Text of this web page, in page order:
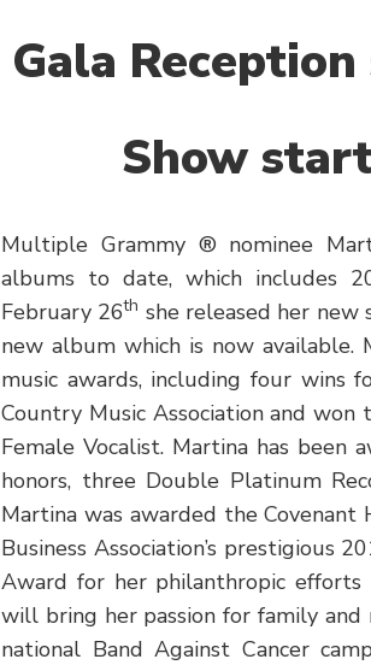
Gala
Show
Multiple Grammy ® nominee
albums to date, which includes
February 26th she released her new
new album which is now available.
music awards, including four wins
Country Music Association and
Female Vocalist. Martina has been
honors, three Double Platinum
Martina was awarded the Covenant
Business Association’s prestigious
Award for her philanthropic efforts
will bring her passion for family and
national Band Against Cancer